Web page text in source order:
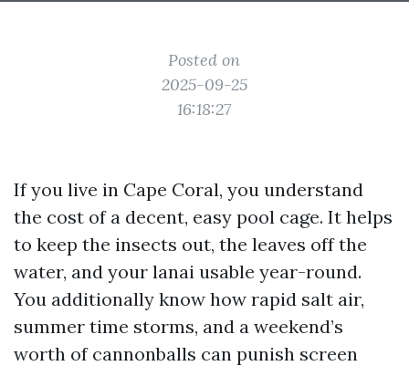
Posted on
2025-09-25
16:18:27
If you live in Cape Coral, you understand
the cost of a decent, easy pool cage. It helps
to keep the insects out, the leaves off the
water, and your lanai usable year-round.
You additionally know how rapid salt air,
summer time storms, and a weekend’s
worth of cannonballs can punish screen